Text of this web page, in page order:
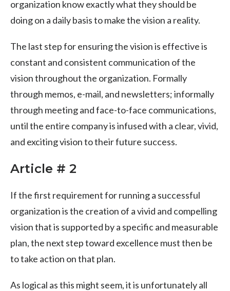
organization know exactly what they should be
doing on a daily basis to make the vision a reality.
The last step for ensuring the vision is effective is
constant and consistent communication of the
vision throughout the organization. Formally
through memos, e-mail, and newsletters; informally
through meeting and face-to-face communications,
until the entire company is infused with a clear, vivid,
and exciting vision to their future success.
Article # 2
If the first requirement for running a successful
organization is the creation of a vivid and compelling
vision that is supported by a specific and measurable
plan, the next step toward excellence must then be
to take action on that plan.
As logical as this might seem, it is unfortunately all